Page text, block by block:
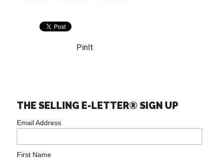
PinIt
THE SELLING E-LETTER® SIGN UP
Email Address
First Name